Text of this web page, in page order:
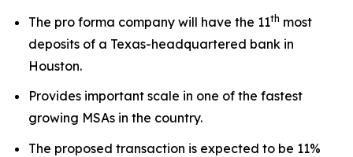
The pro forma company will have the 11th most
deposits of a Texas-headquartered bank in
Houston.
Provides important scale in one of the fastest
growing MSAs in the country.
The proposed transaction is expected to be 11%